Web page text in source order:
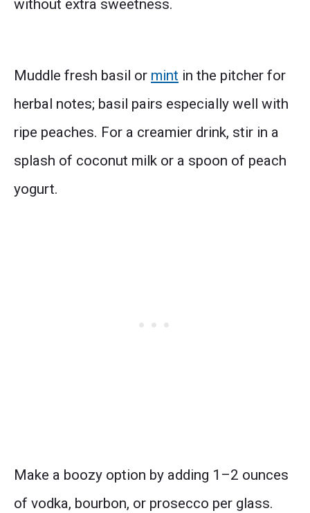
without extra sweetness.
Muddle fresh basil or mint in the pitcher for
herbal notes; basil pairs especially well with
ripe peaches. For a creamier drink, stir in a
splash of coconut milk or a spoon of peach
yogurt.
Make a boozy option by adding 1–2 ounces
of vodka, bourbon, or prosecco per glass.